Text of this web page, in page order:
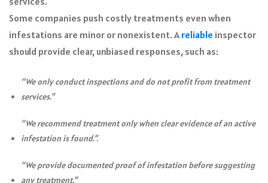
Some companies push costly treatments even when
infestations are minor or nonexistent. A reliable inspector
should provide clear, unbiased responses, such as:
“We only conduct inspections and do not profit from treatment
services.”
“We recommend treatment only when clear evidence of an active
infestation is found.”.
“We provide documented proof of infestation before suggesting
any treatment.”